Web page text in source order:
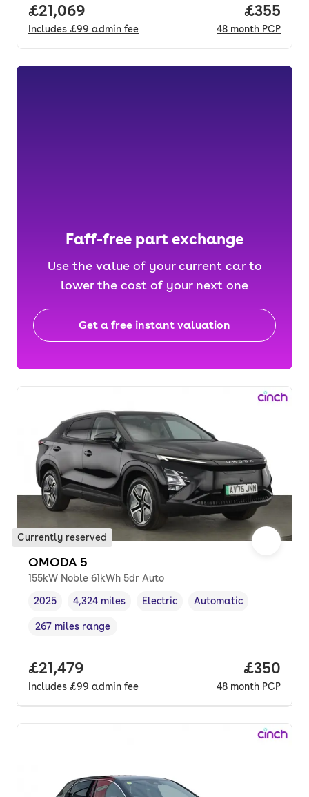
Full price.
£21,069
Includes £99 admin fee
Price
£355
48 month PCP
Faff-free part exchange
Use the value of your current car to
lower the cost of your next one
Get a free instant valuation
Currently reserved
OMODA 5
155kW Noble 61kWh 5dr Auto
Vehicle year
2025
Mileage,
4,324 miles
Fuel type
Electric
Transmission type
Automatic
Range in miles,
267 miles range
Full price.
£21,479
Includes £99 admin fee
Price
£350
48 month PCP